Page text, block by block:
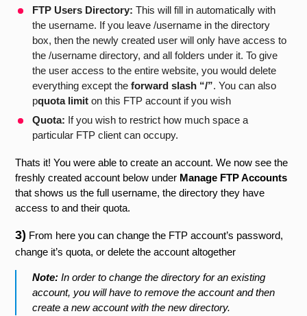
FTP Users Directory: This will fill in automatically with
the username. If you leave /username in the directory
box, then the newly created user will only have access to
the /username directory, and all folders under it. To give
the user access to the entire website, you would delete
everything except theforward slash “/”. You can also
pquota limit on this FTP account if you wish
Quota: If you wish to restrict how much space a
particular FTP client can occupy.
Thats it! You were able to create an account. We now see the
freshly created account below under Manage FTP Accounts
that shows us the full username, the directory they have
access to and their quota.
3) From here you can change the FTP account’s password,
change it’s quota, or delete the account altogether
Note:In order to change the directory for an existing
account, you will have to remove the account and then
create a new account with the new directory.